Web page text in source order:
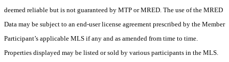
deemed reliable but is not guaranteed by MTP or MRED. The use of the MRED
Data may be subject to an end-user license agreement prescribed by the Member
Participant’s applicable MLS if any and as amended from time to time.
Properties displayed may be listed or sold by various participants in the MLS.